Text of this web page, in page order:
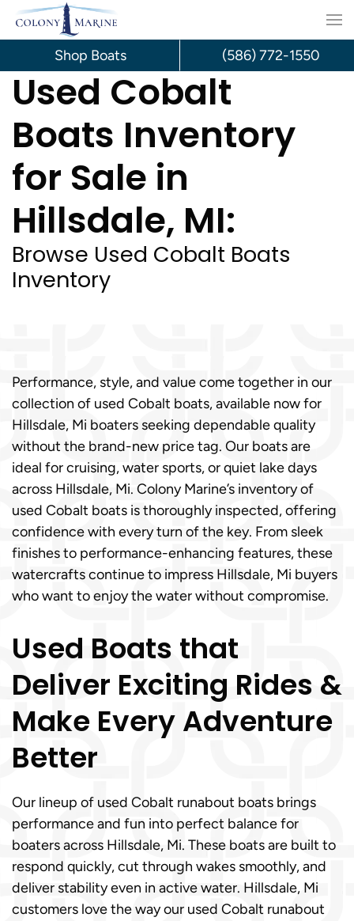
Skip
content
Used Cobalt
Boats Inventory
for Sale in
Hillsdale, MI:
Browse Used Cobalt Boats
Inventory
Performance, style, and value come together in our
collection of used Cobalt boats, available now for
Hillsdale, Mi boaters seeking dependable quality
without the brand-new price tag. Our boats are
ideal for cruising, water sports, or quiet lake days
across Hillsdale, Mi. Colony Marine’s inventory of
used Cobalt boats is thoroughly inspected, offering
confidence with every turn of the key. From sleek
finishes to performance-enhancing features, these
watercrafts continue to impress Hillsdale, Mi buyers
who want to enjoy the water without compromise.
Used Boats that
Deliver Exciting Rides &
Make Every Adventure
Better
Our lineup of used Cobalt runabout boats brings
performance and fun into perfect balance for
boaters across Hillsdale, Mi. These boats are built to
respond quickly, cut through wakes smoothly, and
deliver stability even in active water. Hillsdale, Mi
customers love the way our used Cobalt runabout
Shop Boats (586) 772-1550